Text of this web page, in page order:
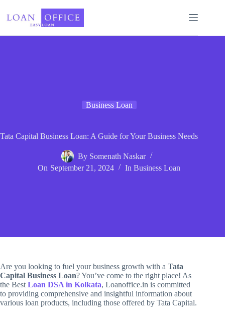
content
Business Loan
Tata Capital Business Loan: A Guide for Your Business Needs
By Somenath Naskar
On September 21, 2024 In Business Loan
Are you looking to fuel your business growth with a Tata
Capital Business Loan? You’ve come to the right place! As
the Best Loan DSA in Kolkata, Loanoffice.in is committed
to providing comprehensive and insightful information about
various loan products, including those offered by Tata Capital.